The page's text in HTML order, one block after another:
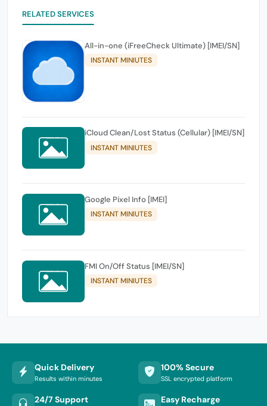
RELATED SERVICES
All-in-one (iFreeCheck Ultimate) [IMEI/SN]
INSTANT MINIUTES
iCloud Clean/Lost Status (Cellular) [IMEI/SN]
INSTANT MINIUTES
Google Pixel Info [IMEI]
INSTANT MINIUTES
FMI On/Off Status [IMEI/SN]
INSTANT MINIUTES
Quick Delivery
Results within minutes
100% Secure
SSL encrypted platform
24/7 Support Easy Recharge